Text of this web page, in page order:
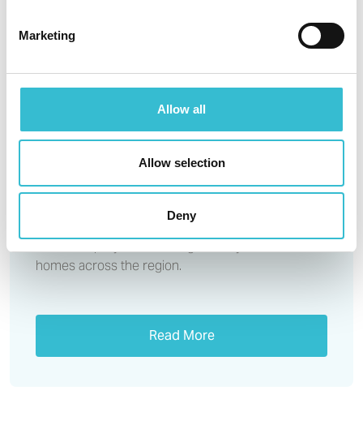
Marketing
Allow all
Allow selection
Deny
20TH NOVEMBER 2023
North East housing providers
form partnership to help deliver
more social homes across the
With over 40,000 North East households on the
waiting list for social housing, there’s a desperate
homes across the region.
Read More